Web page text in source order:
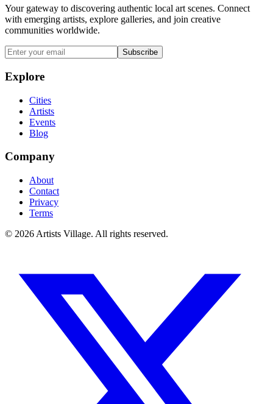
Your gateway to discovering authentic local art scenes. Connect
with emerging artists, explore galleries, and join creative
communities worldwide.
Subscribe
Explore
Cities
Artists
Events
Blog
Company
About
Contact
Privacy
Terms
© 2026 Artists Village. All rights reserved.